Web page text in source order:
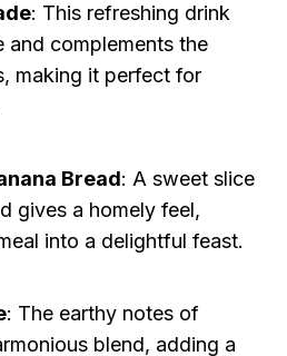
: This refreshing drink
and complements the
making it perfect for
Bread: A sweet slice
gives a homely feel,
into a delightful feast.
: The earthy notes of
blend, adding a